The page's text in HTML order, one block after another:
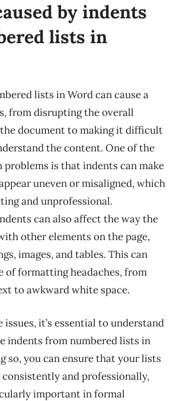
by indents
lists in
lists in Word can cause a
from disrupting the overall
document to making it difficult
the content. One of the
problems is that indents can make
uneven or misaligned, which
and unprofessional.
can also affect the way the
other elements on the page,
images, and tables. This can
of formatting headaches, from
to awkward white space.
issues, it’s essential to understand
indents from numbered lists in
so, you can ensure that your lists
and professionally,
important in formal